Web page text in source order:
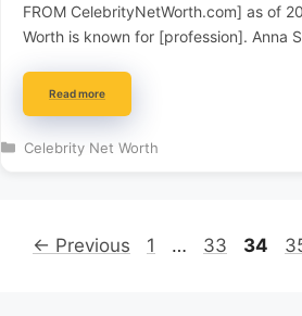
FROM CelebrityNetWorth.com] as of
Worth is known for [profession]. Anna
Read more
Categories
Celebrity Net Worth
← Previous Page
1 … Page
33 Page
34